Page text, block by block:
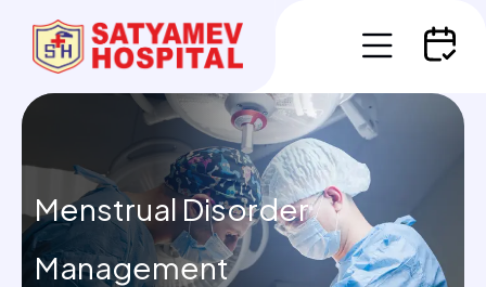
Menstrual Disorder
Management